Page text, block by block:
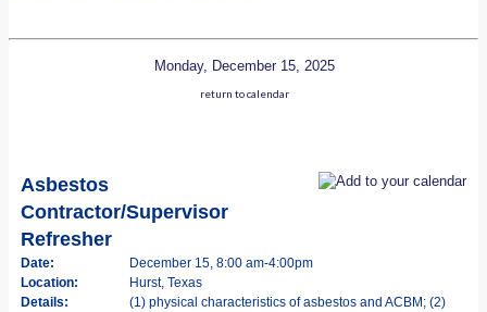
Monday, December 15, 2025
return to calendar
Asbestos
Contractor/Supervisor
Refresher
Date:
December 15, 8:00 am-4:00pm
Location:
Hurst, Texas
Details:
(1) physical characteristics of asbestos and ACBM; (2)